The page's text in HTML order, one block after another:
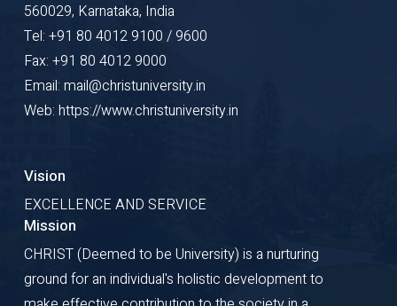
560029, Karnataka, India
Tel: +91 80 4012 9100 / 9600
Fax: +91 80 4012 9000
Email: mail@christuniversity.in
Web: https://www.christuniversity.in
Vision
EXCELLENCE AND SERVICE
Mission
CHRIST (Deemed to be University) is a nurturing
ground for an individual's holistic development to